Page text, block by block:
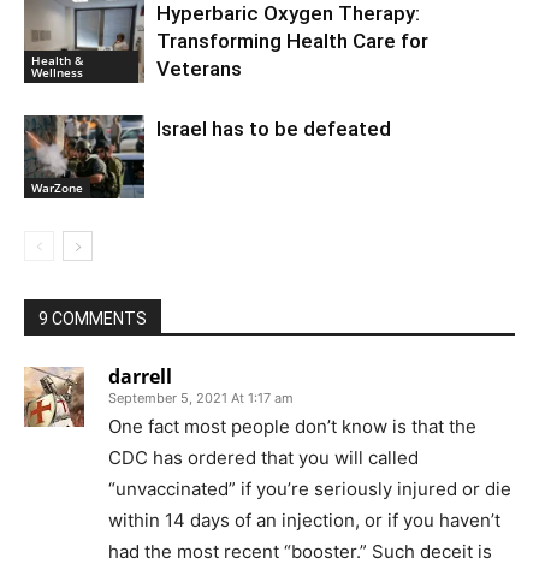
Health &
Wellness
Hyperbaric Oxygen Therapy:
Transforming Health Care for
Veterans
WarZone
Israel has to be defeated
9 COMMENTS
darrell
September 5, 2021 At 1:17 am
One fact most people don’t know is that the
CDC has ordered that you will called
“unvaccinated” if you’re seriously injured or die
within 14 days of an injection, or if you haven’t
had the most recent “booster.” Such deceit is